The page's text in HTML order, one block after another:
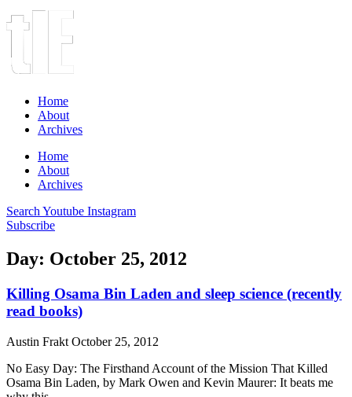
Home
About
Archives
Home
About
Archives
Search Youtube Instagram
Subscribe
Day: October 25, 2012
Killing Osama Bin Laden and sleep science (recently
read books)
Austin Frakt October 25, 2012
No Easy Day: The Firsthand Account of the Mission That Killed
Osama Bin Laden, by Mark Owen and Kevin Maurer: It beats me